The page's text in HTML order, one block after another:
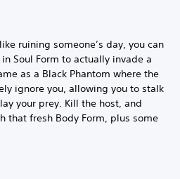
ruining someone’s day, you can
in Soul Form to actually invade a
as a Black Phantom where the
ignore you, allowing you to stalk
your prey. Kill the host, and
that fresh Body Form, plus some